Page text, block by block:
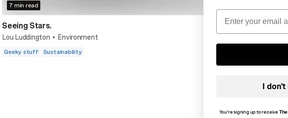
7 min read
Seeing Stars.
Lou Luddington • Environment
Geeky stuff Sustainability
Why We Need
Email
I
You're signing up to receive